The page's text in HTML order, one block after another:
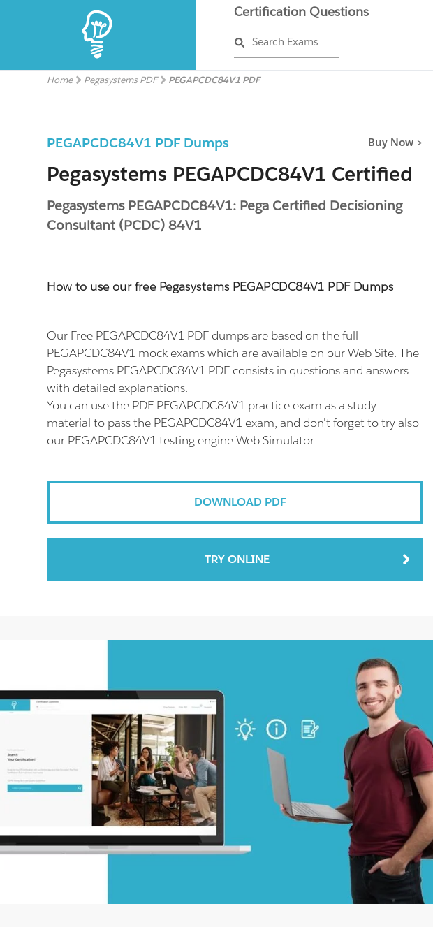
Certification Questions
Search Exams
Home Pegasystems PDF PEGAPCDC84V1 PDF
PEGAPCDC84V1 PDF Dumps Buy Now >
Pegasystems PEGAPCDC84V1 Certified
Pegasystems PEGAPCDC84V1: Pega Certified Decisioning
Consultant (PCDC) 84V1
How to use our free Pegasystems PEGAPCDC84V1 PDF Dumps
Our Free PEGAPCDC84V1 PDF dumps are based on the full
PEGAPCDC84V1 mock exams which are available on our Web Site. The
Pegasystems PEGAPCDC84V1 PDF consists in questions and answers
with detailed explanations.
You can use the PDF PEGAPCDC84V1 practice exam as a study
material to pass the PEGAPCDC84V1 exam, and don't forget to try also
our PEGAPCDC84V1 testing engine Web Simulator.
DOWNLOAD PDF
TRY ONLINE